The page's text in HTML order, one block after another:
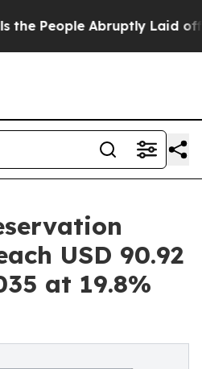
Laid off “Simply a
USD 90.92
at 19.8%